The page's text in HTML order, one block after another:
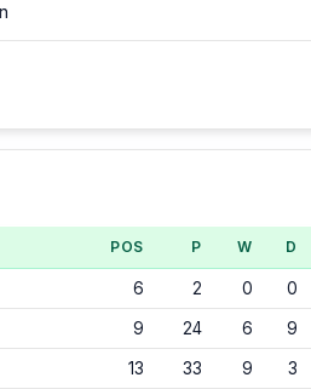
POS P W D
6 2 0 0
9 24 6 9
13 33 9 3